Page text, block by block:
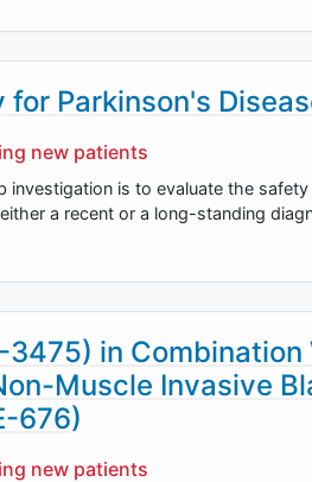
for Parkinson's
new patients
investigation is to evaluate the
a recent or a long-standing
3475) in
Muscle Invasive
676)
new patients